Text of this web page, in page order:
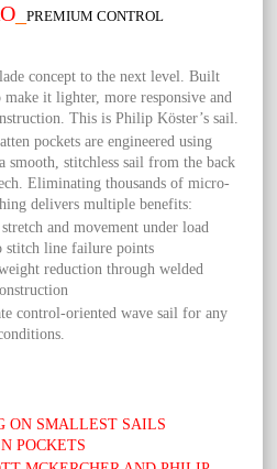
_PREMIUM CONTROL
concept to the next level. Built
it lighter, more responsive and
This is Philip Köster’s sail.
pockets are engineered using
smooth, stitchless sail from the back
Eliminating thousands of micro-
delivers multiple benefits:
and movement under load
stitch line failure points
reduction through welded
control-oriented wave sail for any
ON SMALLEST SAILS
POCKETS